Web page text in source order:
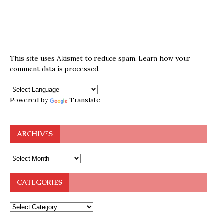
This site uses Akismet to reduce spam. Learn how your
comment data is processed.
Powered by Translate
ARCHIVES
CATEGORIES